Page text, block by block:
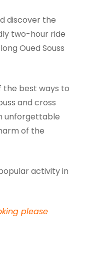
discover the
two-hour ride
Oued Souss
the best ways to
and cross
unforgettable
of the
activity in
please